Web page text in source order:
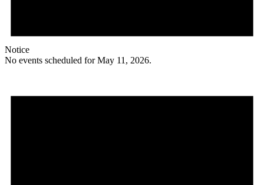
Notice
No events scheduled for May 11, 2026.